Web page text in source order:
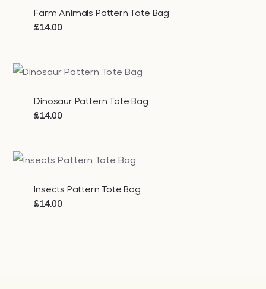
Farm Animals Pattern Tote Bag
£14.00
Dinosaur Pattern Tote Bag
£14.00
Insects Pattern Tote Bag
£14.00